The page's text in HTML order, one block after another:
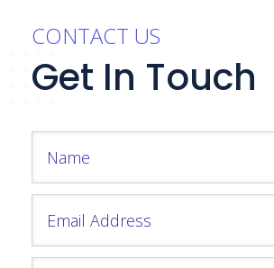
CONTACT US
Get In Touch